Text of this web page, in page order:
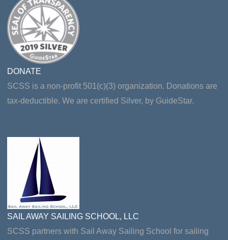
DONATE
SCSS is a non-profit 501(c)(3) organization. Donations are
tax-deductible. We are certified Silver, by GuideStar.
SAIL AWAY SAILING SCHOOL, LLC
SCSS partners with Sail Away Sailing School for sailing